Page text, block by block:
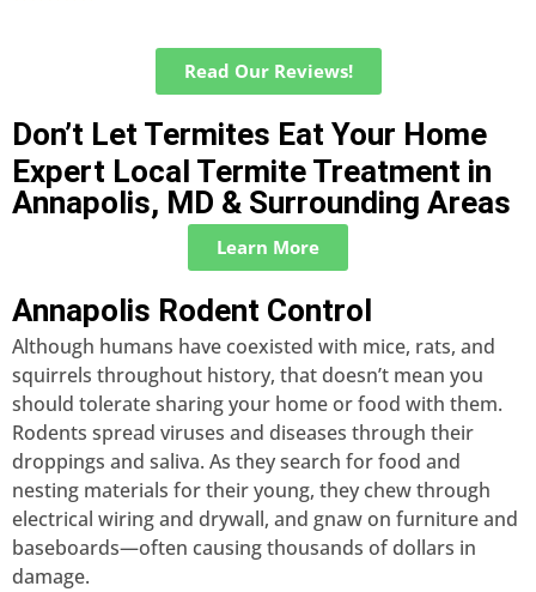
Read Our Reviews!
Don’t Let Termites Eat Your Home
Expert Local Termite Treatment in
Annapolis, MD & Surrounding Areas
Learn More
Annapolis Rodent Control
Although humans have coexisted with mice, rats, and
squirrels throughout history, that doesn’t mean you
should tolerate sharing your home or food with them.
Rodents spread viruses and diseases through their
droppings and saliva. As they search for food and
nesting materials for their young, they chew through
electrical wiring and drywall, and gnaw on furniture and
baseboards—often causing thousands of dollars in
damage.